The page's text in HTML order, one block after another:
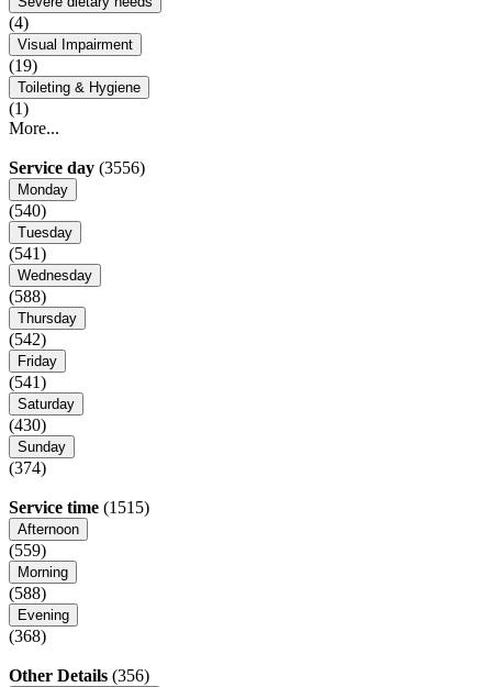
(4)
Visual Impairment
(19)
Toileting & Hygiene
(1)
More...
Service day (3556)
Monday
(540)
Tuesday
(541)
Wednesday
(588)
Thursday
(542)
Friday
(541)
Saturday
(430)
Sunday
(374)
Service time (1515)
Afternoon
(559)
Morning
(588)
Evening
(368)
Other Details (356)